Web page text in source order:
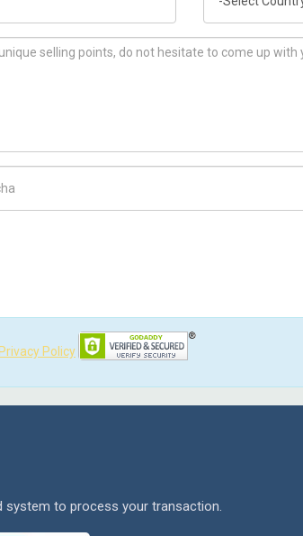
Policy
system to process your transaction.